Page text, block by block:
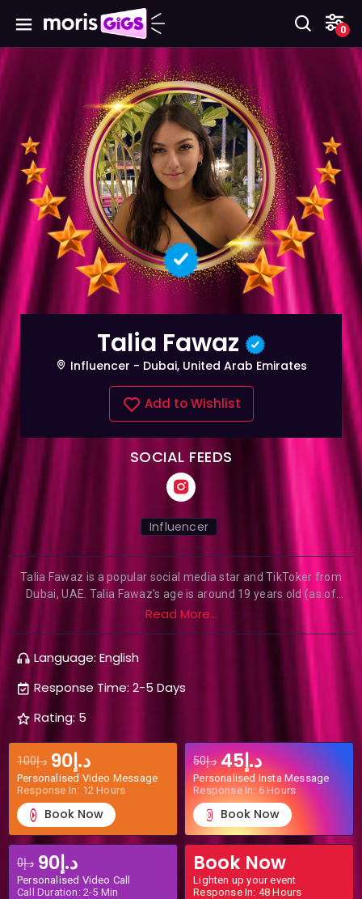
0
Talia Fawaz
Influencer - Dubai, United Arab Emirates
Add to Wishlist
SOCIAL FEEDS
Influencer
Talia Fawaz is a popular social media star and TikToker from
Dubai, UAE. Talia Fawaz's age is around 19 years old (as of
2020). She is known for her TikTok videos and good
media star and has a huge fan following on TikTok and
received 3.4 Million likes.
Read More...
Language: English
Response Time: 2-5 Days
Rating: 5
د.إ90 د.إ100
Personalised Video Message
Response In: 12 Hours
Book Now
د.إ45 د.إ50
Personalised Insta Message
Response In: 6 Hours
Book Now
د.إ90 د.إ0
Personalised Video Call
Call Duration: 2-5 Min
Book Now
Lighten up your event
Response In: 48 Hours